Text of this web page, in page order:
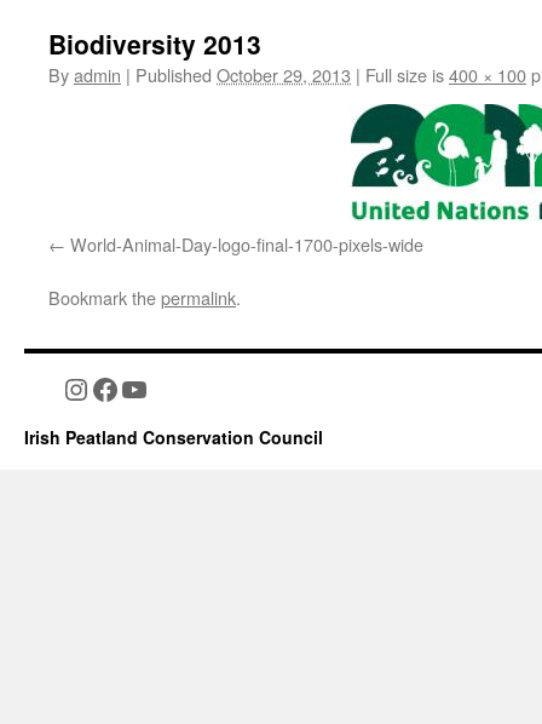
Biodiversity 2013
Byadmin | Published October 29, 2013 | Full size is400 × 100
World-Animal-Day-logo-final-1700-pixels-wide
Bookmark thepermalink.
Instagram
Facebook
YouTube
Irish Peatland Conservation Council